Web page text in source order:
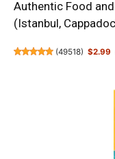
Authentic Food
(Istanbul,
(49518) $2.99